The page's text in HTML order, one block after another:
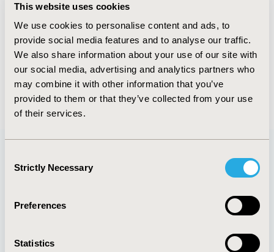
This website uses cookies
We use cookies to personalise content and ads, to
provide social media features and to analyse our traffic.
We also share information about your use of our site with
our social media, advertising and analytics partners who
may combine it with other information that you’ve
provided to them or that they’ve collected from your use
of their services.
Selection
Strictly Necessary
Preferences
Statistics
Sep 18, 2019, 08:26 AM
First Name : Batoul
Last Name : Ramadan
Degrees :MSc
Editorial Board
Jul 14, 2026, 08:49
Quick Links
About